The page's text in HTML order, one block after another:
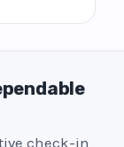
check-in